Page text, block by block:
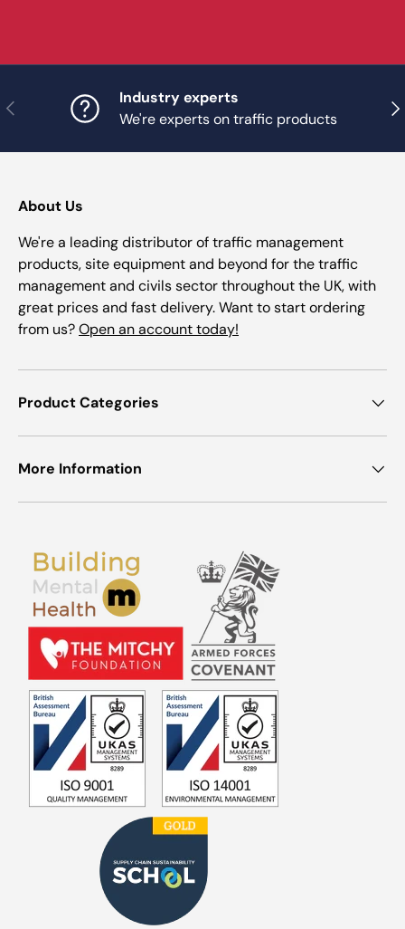
Previous
Industry experts
We're experts on traffic products
About Us
We're a leading distributor of traffic management
products, site equipment and beyond for the traffic
management and civils sector throughout the UK, with
great prices and fast delivery. Want to start ordering
from us?Open an account today!
Product Categories
More Information